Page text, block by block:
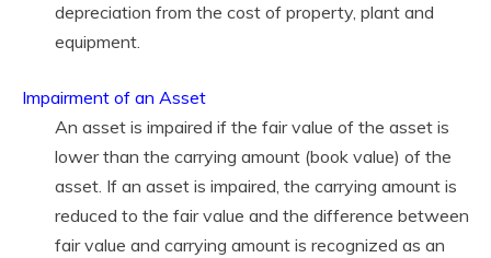
depreciation from the cost of property, plant and
equipment.
Impairment of an Asset
An asset is impaired if the fair value of the asset is
lower than the carrying amount (book value) of the
asset. If an asset is impaired, the carrying amount is
reduced to the fair value and the difference between
fair value and carrying amount is recognized as an